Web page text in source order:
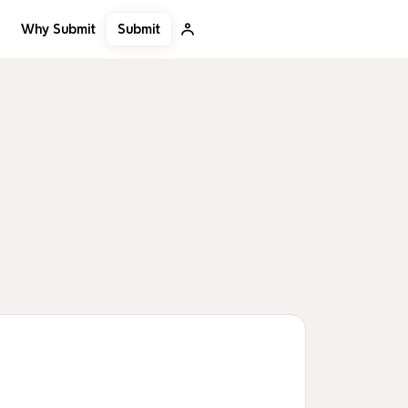
Why Submit Submit